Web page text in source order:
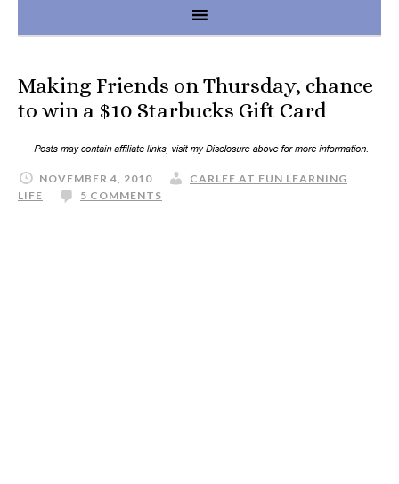
Making Friends on Thursday, chance
to win a $10 Starbucks Gift Card
NOVEMBER 4, 2010
CARLEE AT FUN LEARNING
LIFE
5 COMMENTS